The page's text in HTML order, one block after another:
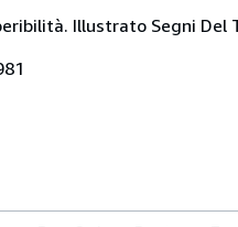
Illustrato Segni Del